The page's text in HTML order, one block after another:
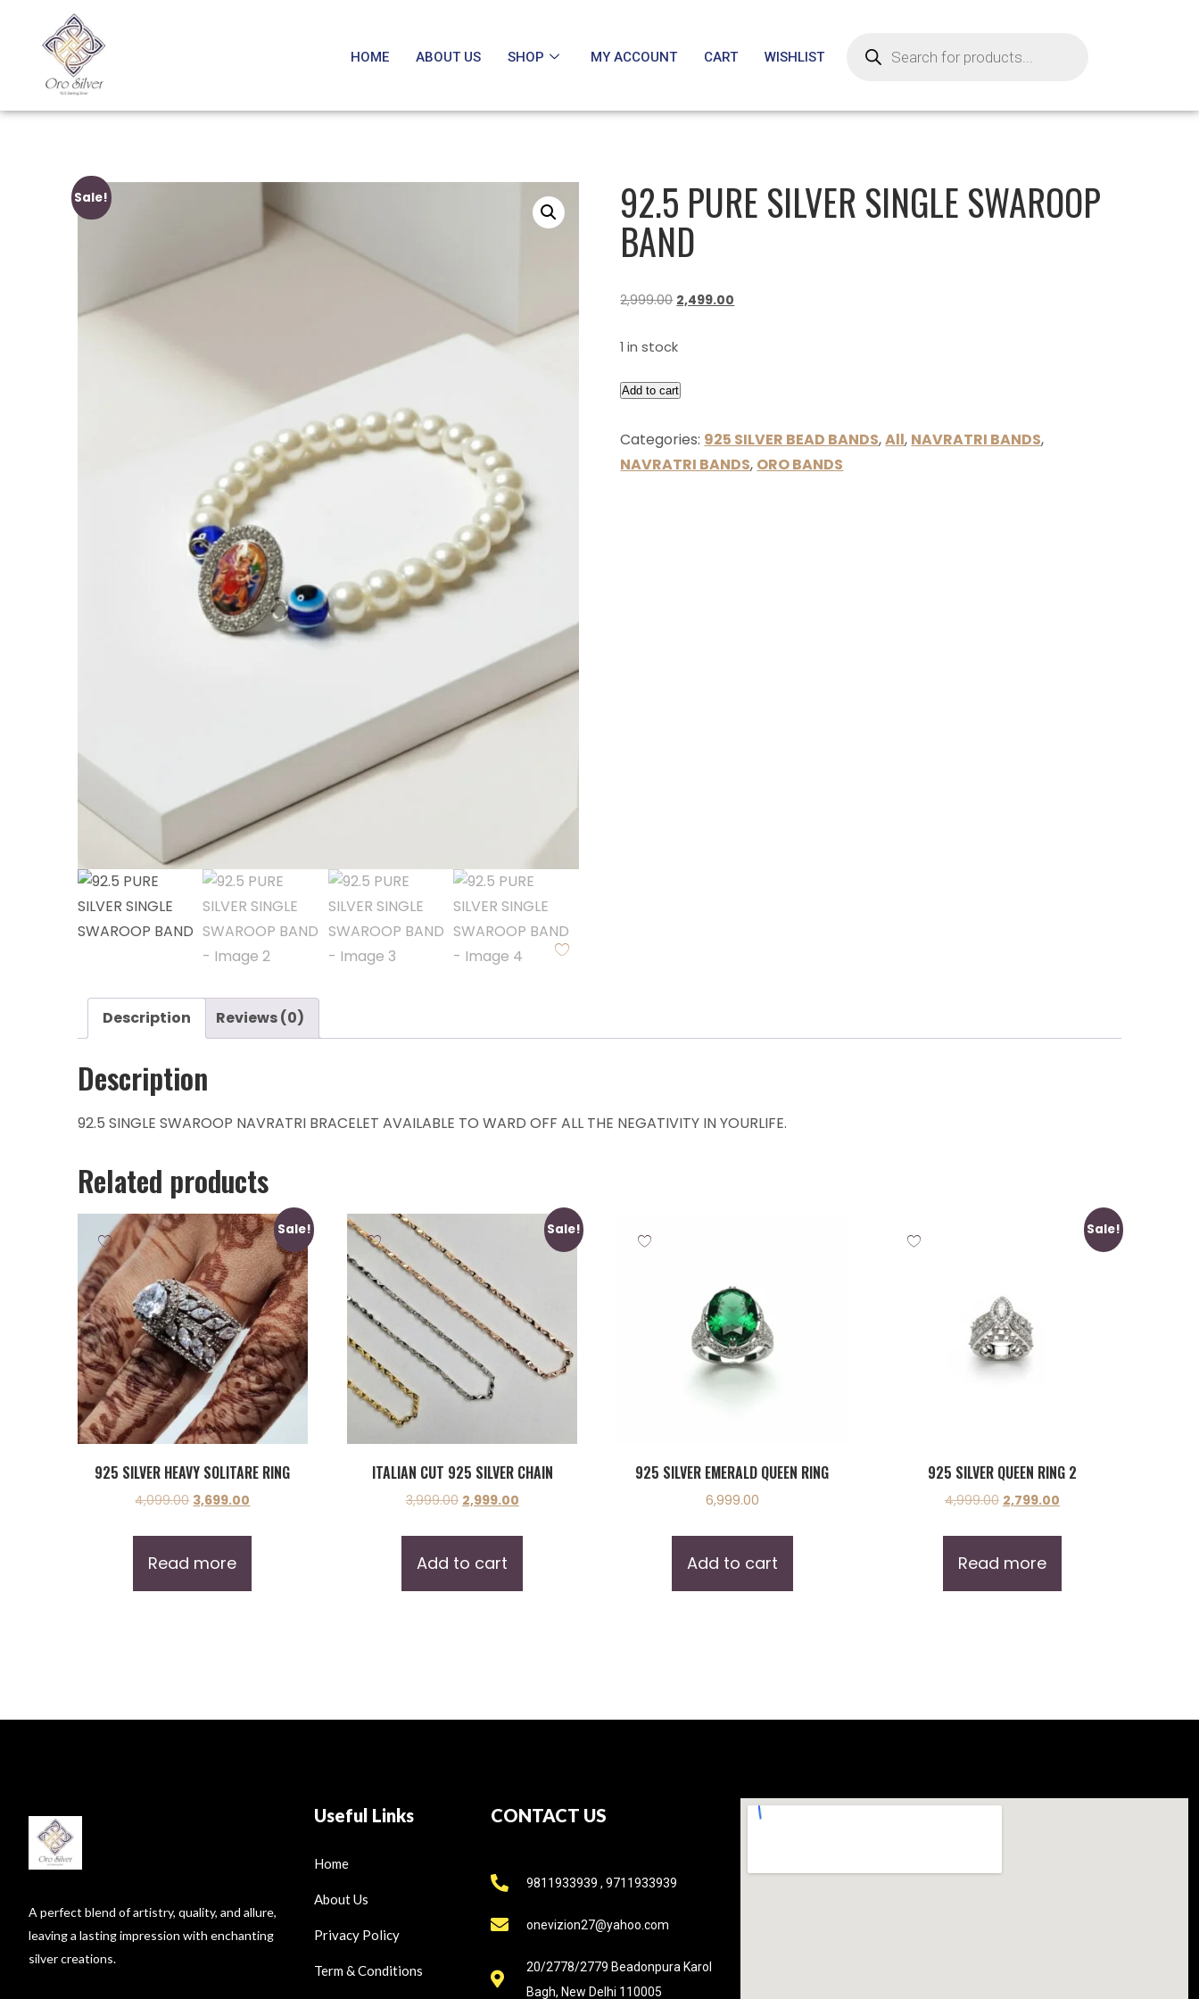
HOME ABOUT US SHOP MY ACCOUNT CART WISHLIST
Sale! 92.5 PURE SILVER SINGLE SWAROOP
BAND
2,999.00 2,499.00
1 in stock
Add to cart
Categories: 925 SILVER BEAD BANDS,All, NAVRATRI BANDS,
NAVRATRI BANDS, ORO BANDS
Description Reviews (0)
Description
92.5 SINGLE SWAROOP NAVRATRI BRACELET AVAILABLE TO WARD OFF ALL THE NEGATIVITY IN YOURLIFE.
Related products
Sale!
925 SILVER HEAVY SOLITARE RING
4,099.00 3,699.00
Read more
Sale!
ITALIAN CUT 925 SILVER CHAIN
3,999.00 2,999.00
Add to cart
925 SILVER EMERALD QUEEN RING
6,999.00
Add to cart
Sale!
925 SILVER QUEEN RING 2
4,999.00 2,799.00
Read more
A perfect blend of artistry, quality, and allure,
leaving a lasting impression with enchanting
silver creations.
Useful Links
Home
About Us
Privacy Policy
Term & Conditions
CONTACT US
9811933939 , 9711933939
onevizion27@yahoo.com
20/2778/2779 Beadonpura Karol
Bagh, New Delhi 110005